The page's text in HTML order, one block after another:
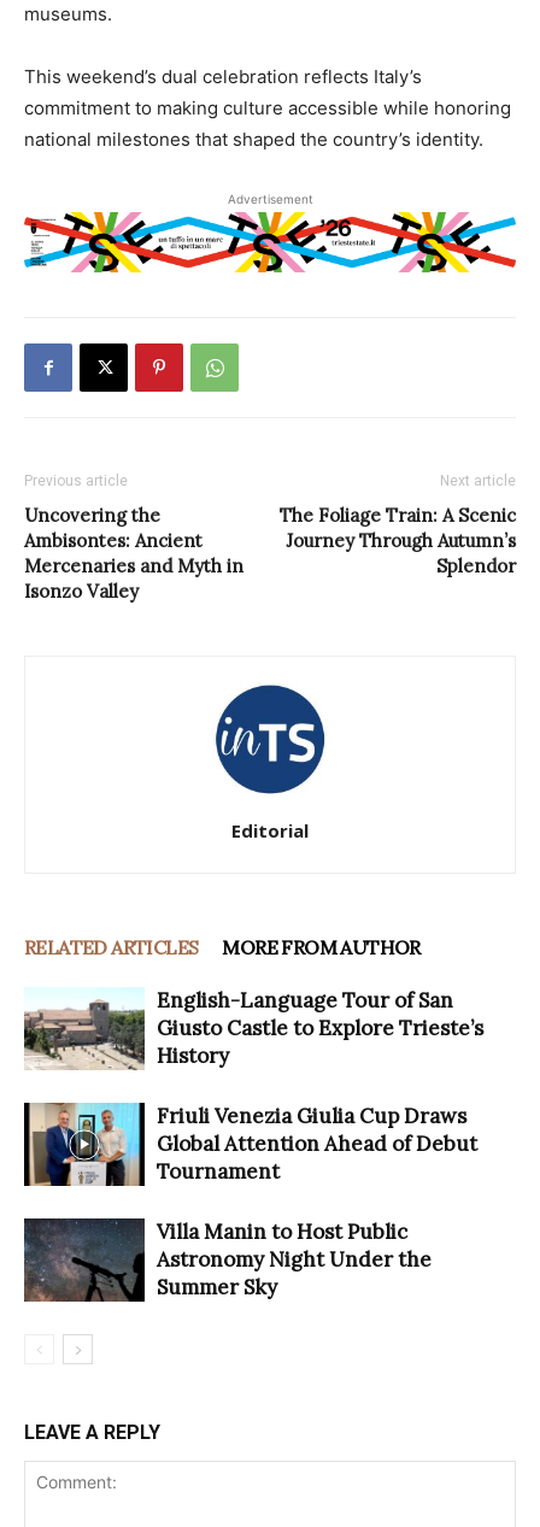
museums.
This weekend’s dual celebration reflects Italy’s
commitment to making culture accessible while honoring
national milestones that shaped the country’s identity.
Advertisement
Previous article
Uncovering the
Ambisontes: Ancient
Mercenaries and Myth in
Isonzo Valley
Next article
The Foliage Train: A Scenic
Journey Through Autumn’s
Splendor
Editorial
RELATED ARTICLES MORE FROM AUTHOR
English-Language Tour of San
Giusto Castle to Explore Trieste’s
History
Friuli Venezia Giulia Cup Draws
Global Attention Ahead of Debut
Tournament
Villa Manin to Host Public
Astronomy Night Under the
Summer Sky
LEAVE A REPLY